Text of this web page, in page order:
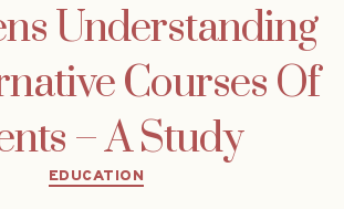
Understanding
Courses Of
– A Study
Categories
EDUCATION